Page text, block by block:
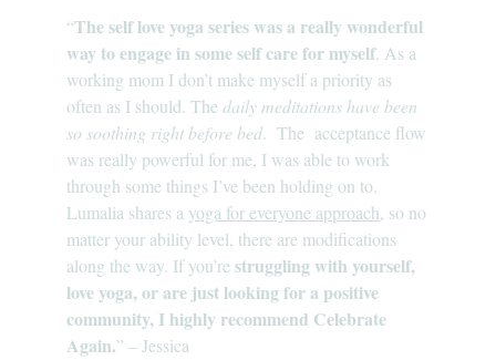
“The self love yoga series was a really wonderful
way to engage in some self care for myself. As a
working mom I don’t make myself a priority as
often as I should. The daily meditations have been
so soothing right before bed. The acceptance flow
was really powerful for me, I was able to work
through some things I’ve been holding on to.
Lumalia shares a yoga for everyone approach, so no
matter your ability level, there are modifications
along the way. If you’re struggling with yourself,
love yoga, or are just looking for a positive
community, I highly recommend Celebrate
Again.” – Jessica